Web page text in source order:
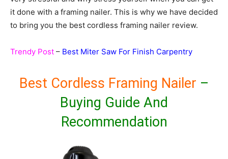
it done with a framing nailer. This is why we have decided
to bring you the best cordless framing nailer review.
Trendy Post – Best Miter Saw For Finish Carpentry
Best Cordless Framing Nailer –
Buying Guide And
Recommendation